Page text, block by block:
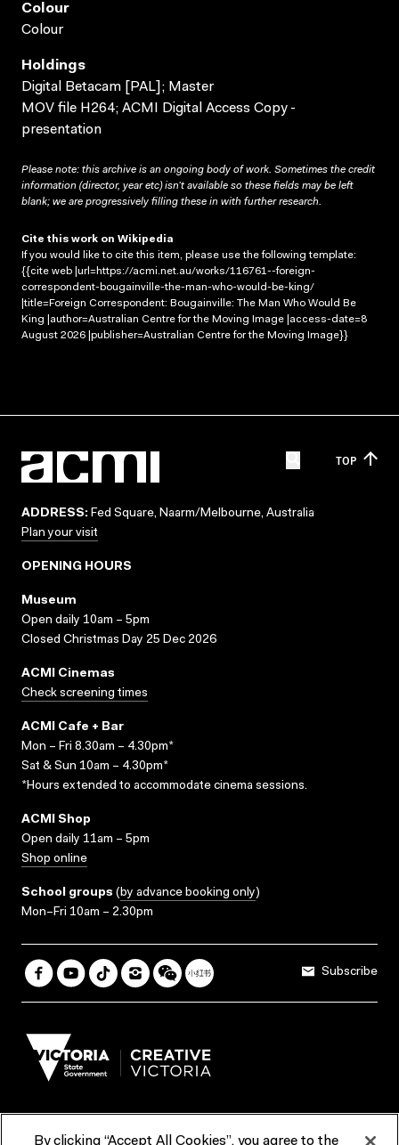
Colour
Colour
Holdings
Digital Betacam [PAL]; Master
MOV file H264; ACMI Digital Access Copy -
presentation
Please note: this archive is an ongoing body of work. Sometimes the credit
information (director, year etc) isn’t available so these fields may be left
blank; we are progressively filling these in with further research.
Cite this work on Wikipedia
If you would like to cite this item, please use the following template:
{{cite web |url=https://acmi.net.au/works/116761--foreign-
correspondent-bougainville-the-man-who-would-be-king/
|title=Foreign Correspondent: Bougainville: The Man Who Would Be
King |author=Australian Centre for the Moving Image |access-date=8
August 2026 |publisher=Australian Centre for the Moving Image}}
TOP
ADDRESS: Fed Square, Naarm/Melbourne, Australia
Plan your visit
OPENING HOURS
Museum
Open daily 10am – 5pm
Closed Christmas Day 25 Dec 2026
ACMI Cinemas
Check screening times
ACMI Cafe + Bar
Mon – Fri 8.30am – 4.30pm*
Sat & Sun 10am – 4.30pm*
*Hours extended to accommodate cinema sessions.
ACMI Shop
Open daily 11am – 5pm
Shop online
School groups (by advance booking only)
Mon–Fri 10am – 2.30pm
Subscribe
By clicking “Accept All Cookies”, you agree to the